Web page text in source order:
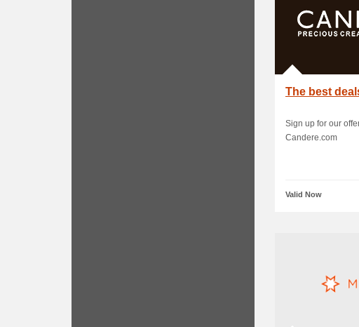
The best
Sign up for our
Candere.com
Valid Now